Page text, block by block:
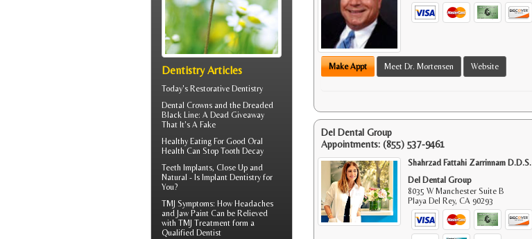
Make Appt Meet Dr. Mortensen Website
Del Dental Group
Appointments: (855) 537-9461
Shahrzad Fattahi Zarrinnam D.D.S.
Del Dental Group
8035 W Manchester Suite B
Playa Del Rey,CA 90293
Dentistry Articles
Today's Restorative Dentistry
Dental Crowns and the Dreaded
Black Line: A Dead Giveaway
That It's A Fake
Healthy Eating For Good Oral
Health Can Stop Tooth Decay
Teeth Implants, Close Up and
Natural - Is Implant Dentistry for
You?
TMJ Symptoms: How Headaches
and Jaw Paint Can be Relieved
with TMJ Treatment form a
Qualified Dentist